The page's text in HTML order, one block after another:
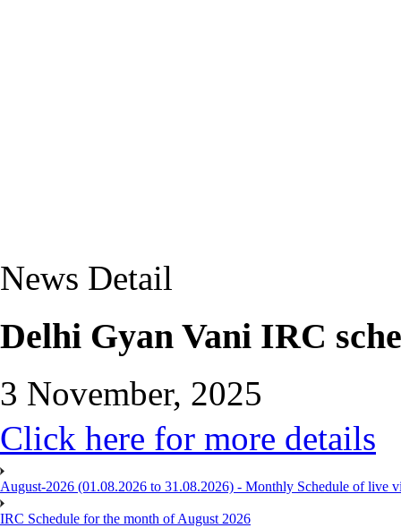
News Detail
Delhi Gyan Vani IRC
3 November, 2025
Click here for more details
August-2026 (01.08.2026 to 31.08.2026) - Monthly Schedule of live
IRC Schedule for the month of August 2026